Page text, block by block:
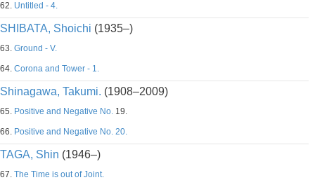
62. Untitled - 4.
SHIBATA, Shoichi (1935–)
63. Ground - V.
64. Corona and Tower - 1.
Shinagawa, Takumi. (1908–2009)
65. Positive and Negative No. 19.
66. Positive and Negative No. 20.
TAGA, Shin (1946–)
67. The Time is out of Joint.